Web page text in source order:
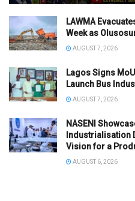
LAWMA
Week as
AUGUST 7, 2026
Lagos Signs
Launch Bus
AUGUST 7, 2026
NASENI
Industrialisation
Vision for a
AUGUST 6, 2026